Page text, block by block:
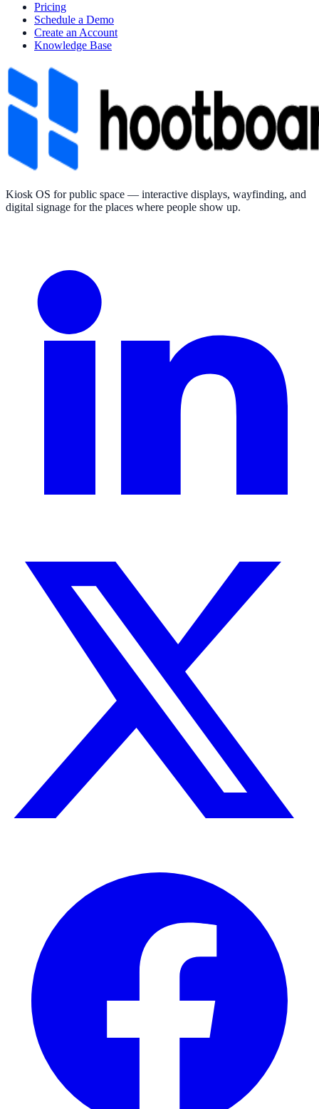
Pricing
Schedule a Demo
Create an Account
Knowledge Base
Kiosk OS for public space — interactive displays, wayfinding, and
digital signage for the places where people show up.